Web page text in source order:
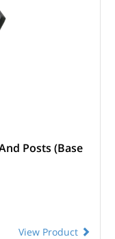
Posts (Base
View Product